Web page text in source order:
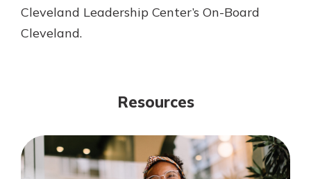
Cleveland Leadership Center’s On-Board
Cleveland.
Resources